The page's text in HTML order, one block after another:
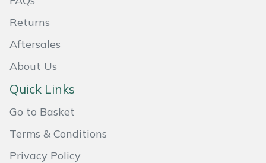
Returns
Aftersales
About Us
Quick Links
Go to Basket
Terms & Conditions
Privacy Policy
Masport
Mountfield
MSA
Oregon